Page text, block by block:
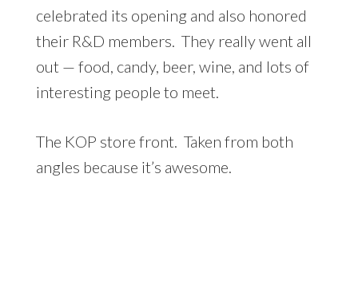
celebrated its opening and also honored
their R&D members. They really went all
out — food, candy, beer, wine, and lots of
interesting people to meet.
The KOP store front. Taken from both
angles because it’s awesome.